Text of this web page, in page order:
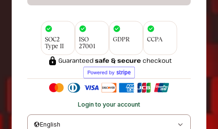
SOC2
Type II
ISO
27001
GDPR CCPA
Guaranteedsafe & secure checkout
Login to your account
English